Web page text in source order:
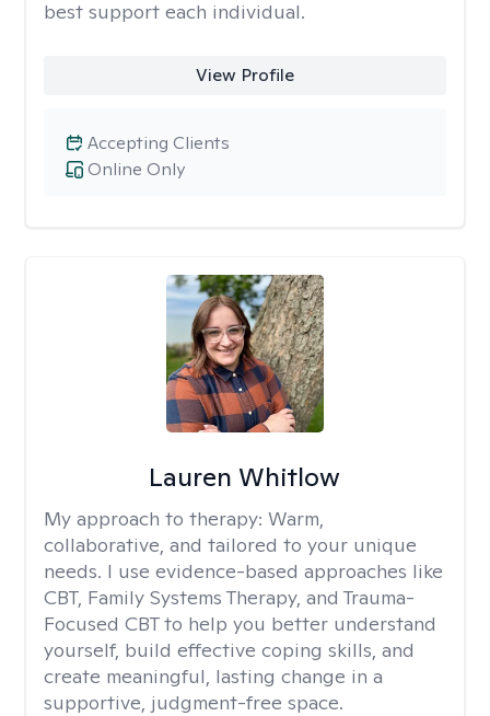
best support each individual.
View Profile
Online Only
Accepting Clients
Lauren Whitlow
My approach to therapy: Warm,
collaborative, and tailored to your unique
needs. I use evidence-based approaches like
CBT, Family Systems Therapy, and Trauma-
Focused CBT to help you better understand
yourself, build effective coping skills, and
create meaningful, lasting change in a
supportive, judgment-free space.